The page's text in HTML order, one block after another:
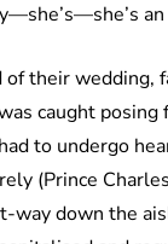
of their wedding,
caught
to undergo
(Prince
way down the